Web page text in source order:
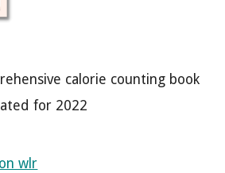
calorie counting book
for 2022
wlr